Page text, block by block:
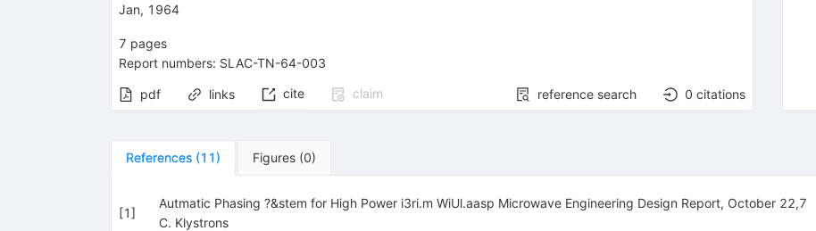
Jan, 1964
7 pages
Report numbers: SLAC-TN-64-003
pdf links cite claim reference search 0 citations
References (11) Figures (0)
[1]
Autmatic Phasing ?&stem for High Power i3ri.m WiUl.aasp Microwave Engineering Design Report, October 22,7
C. Klystrons